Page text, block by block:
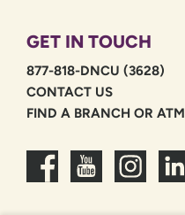
GET IN TOUCH
877-818-DNCU (3628)
CONTACT US
FIND A BRANCH OR ATM